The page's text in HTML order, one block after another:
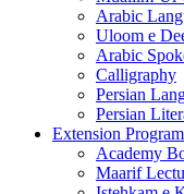
Arabic
Uloom e
Arabic
Calligraphy
Persian
Persian
Extension
Academy
Maarif